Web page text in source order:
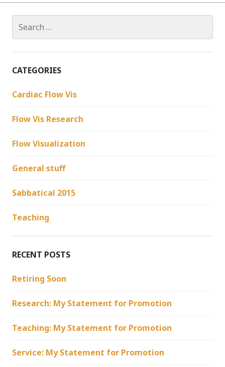
for:
CATEGORIES
Cardiac Flow Vis
Flow Vis Research
Flow Visualization
General stuff
Sabbatical 2015
Teaching
RECENT POSTS
Retiring Soon
Research: My Statement for Promotion
Teaching: My Statement for Promotion
Service: My Statement for Promotion